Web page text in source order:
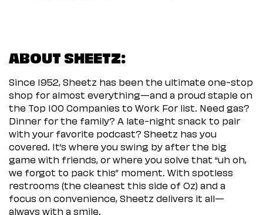
ABOUT SHEETZ:
Since 1952, Sheetz has been the ultimate one-stop
shop for almost everything—and a proud staple on
the Top 100 Companies to Work For list. Need gas?
Dinner for the family? A late-night snack to pair
with your favorite podcast? Sheetz has you
covered. It’s where you swing by after the big
game with friends, or where you solve that “uh oh,
we forgot to pack this” moment. With spotless
restrooms (the cleanest this side of Oz) and a
focus on convenience, Sheetz delivers it all—
always with a smile.